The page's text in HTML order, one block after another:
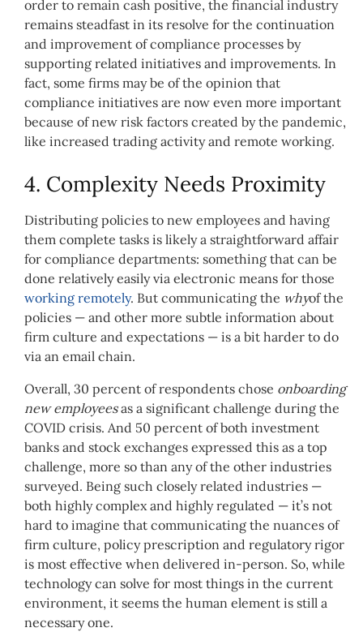
order to remain cash positive, the financial industry
remains steadfast in its resolve for the continuation
and improvement of compliance processes by
supporting related initiatives and improvements. In
fact, some firms may be of the opinion that
compliance initiatives are now even more important
because of new risk factors created by the pandemic,
like increased trading activity and remote working.
4. Complexity Needs Proximity
Distributing policies to new employees and having
them complete tasks is likely a straightforward affair
for compliance departments: something that can be
done relatively easily via electronic means for those
working remotely. But communicating the whyof the
policies — and other more subtle information about
firm culture and expectations — is a bit harder to do
via an email chain.
Overall, 30 percent of respondents chose onboarding
new employeesas a significant challenge during the
COVID crisis. And 50 percent of both investment
banks and stock exchanges expressed this as a top
challenge, more so than any of the other industries
surveyed. Being such closely related industries —
both highly complex and highly regulated — it’s not
hard to imagine that communicating the nuances of
firm culture, policy prescription and regulatory rigor
is most effective when delivered in-person. So, while
technology can solve for most things in the current
environment, it seems the human element is still a
necessary one.